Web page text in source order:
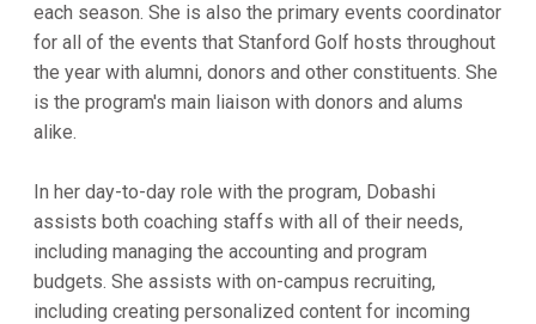
each season. She is also the primary events coordinator
for all of the events that Stanford Golf hosts throughout
the year with alumni, donors and other constituents. She
is the program's main liaison with donors and alums
alike.
In her day-to-day role with the program, Dobashi
assists both coaching staffs with all of their needs,
including managing the accounting and program
budgets. She assists with on-campus recruiting,
including creating personalized content for incoming